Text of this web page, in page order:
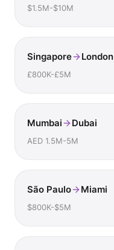
$1.5M-$10M
Singapore London
£800K-£5M
Mumbai Dubai
AED 1.5M-5M
São Paulo Miami
$800K-$5M